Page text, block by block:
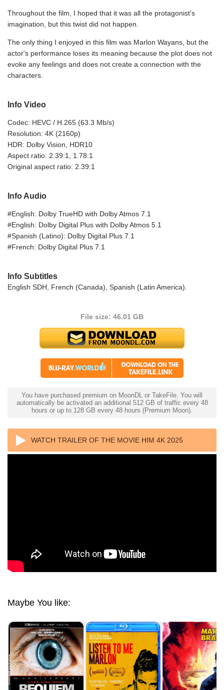
Throughout the film, I hoped that it was all the protagonist's
imagination, but this twist did not happen.
The only thing I enjoyed in this film was Marlon Wayans, but the
actor's performance loses its meaning because the plot does not
evoke any feelings and does not create a connection with the
characters.
Info Video
Codec: HEVC / H.265 (63.3 Mb/s)
Resolution: 4K (2160p)
HDR: Dolby Vision, HDR10
Aspect ratio: 2.39:1, 1.78:1
Original aspect ratio: 2.39:1
Info Audio
#English: Dolby TrueHD with Dolby Atmos 7.1
#English: Dolby Digital Plus with Dolby Atmos 5.1
#Spanish (Latino): Dolby Digital Plus 7.1
#French: Dolby Digital Plus 7.1
Info Subtitles
English SDH, French (Canada), Spanish (Latin America).
File size: 46.01 GB
You have purchased premium on MoonDL or TakeFile. You will
automatically be activated an additional 512 GB of traffic every 48
hours or up to 128 GB every 48 hours (Premium Moon).
WATCH TRAILER OF THE MOVIE HIM 4K 2025
Maybe You like: